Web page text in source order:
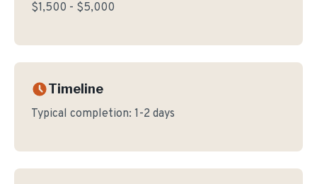
$1,500 - $5,000
Timeline
Typical completion: 1-2 days